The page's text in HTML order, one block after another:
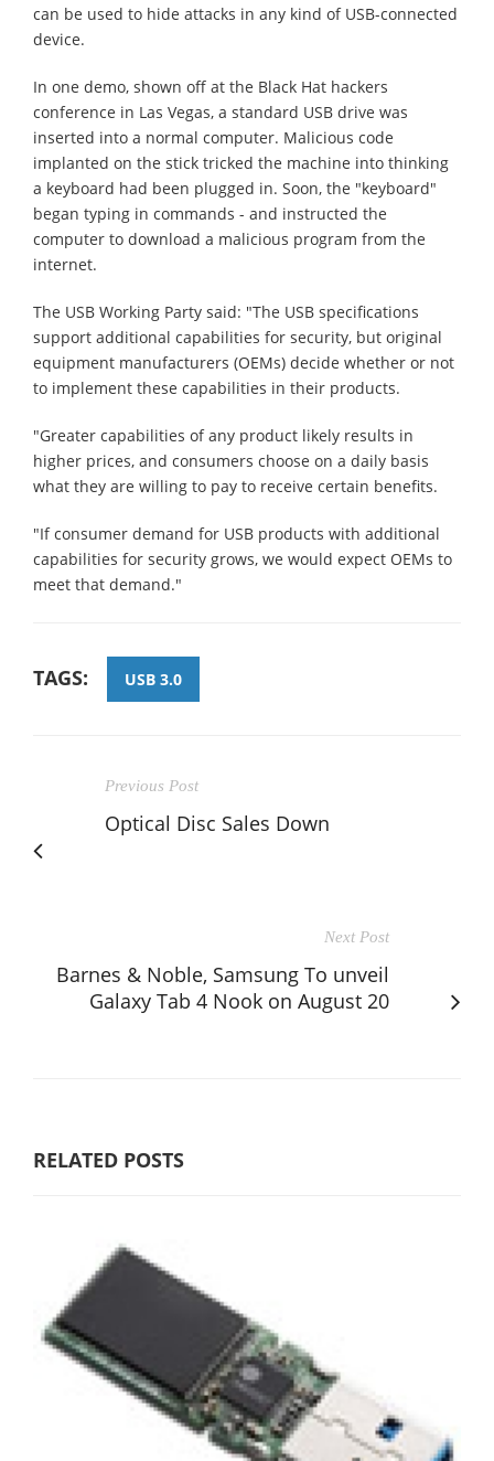
can be used to hide attacks in any kind of USB-connected
device.
In one demo, shown off at the Black Hat hackers
conference in Las Vegas, a standard USB drive was
inserted into a normal computer. Malicious code
implanted on the stick tricked the machine into thinking
a keyboard had been plugged in. Soon, the "keyboard"
began typing in commands - and instructed the
computer to download a malicious program from the
internet.
The USB Working Party said: "The USB specifications
support additional capabilities for security, but original
equipment manufacturers (OEMs) decide whether or not
to implement these capabilities in their products.
"Greater capabilities of any product likely results in
higher prices, and consumers choose on a daily basis
what they are willing to pay to receive certain benefits.
"If consumer demand for USB products with additional
capabilities for security grows, we would expect OEMs to
meet that demand."
TAGS: USB 3.0
Previous Post
Optical Disc Sales Down
Next Post
Barnes & Noble, Samsung To unveil
Galaxy Tab 4 Nook on August 20
RELATED POSTS